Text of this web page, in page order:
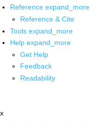
Reference expand_more
Reference & Cite
Tools expand_more
Help expand_more
Get Help
Feedback
Readability
x